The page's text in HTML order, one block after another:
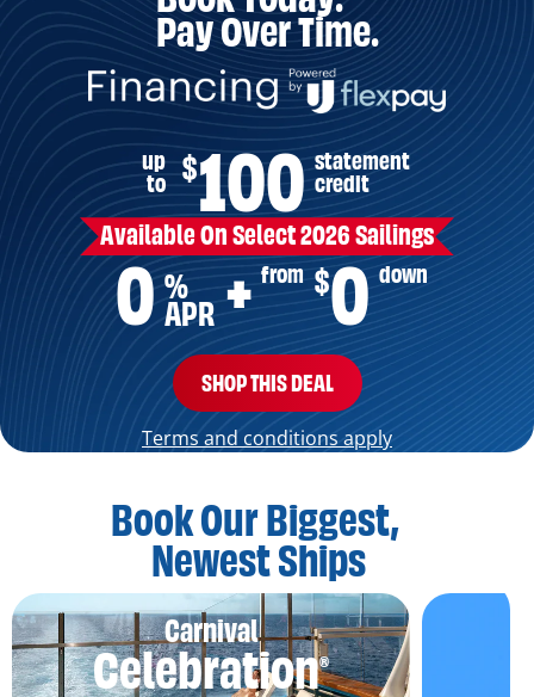
Pay Over Time.
up
to
$100 statement
credit
Available On Select 2026 Sailings
0 %
APR + from $0 down
SHOP THIS DEAL
Terms and conditions apply
Book Our Biggest,
Newest Ships
Carnival
Celebration®